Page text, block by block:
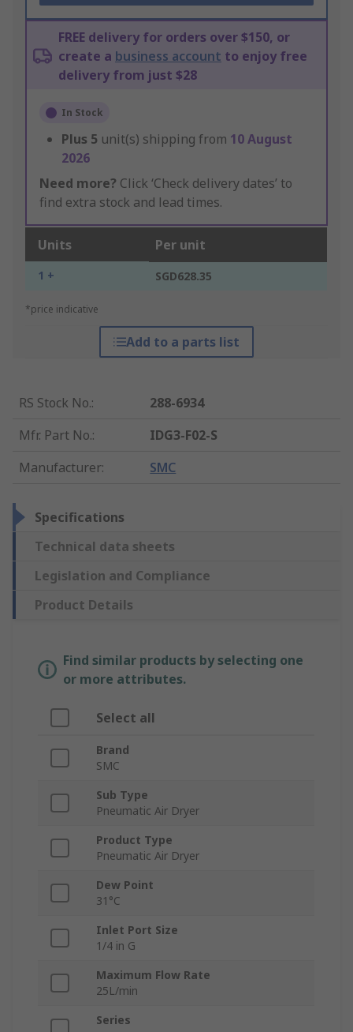
FREE delivery for orders over $150, or
create a business account to enjoy free
delivery from just $28
In Stock
Plus 5 unit(s) shipping from 10 August
2026
Need more? Click ‘Check delivery dates’ to
find extra stock and lead times.
Units Per unit
1 + SGD628.35
*price indicative
Add to a parts list
RS Stock No.:
288-6934
Mfr. Part No.:
IDG3-F02-S
Manufacturer: SMC
Specifications
Technical data sheets
Legislation and Compliance
Product Details
Find similar products by selecting one
or more attributes.
Select all
Brand
SMC
Sub Type
Pneumatic Air Dryer
Product Type
Pneumatic Air Dryer
Dew Point
31°C
Inlet Port Size
1/4 in G
Maximum Flow Rate
25L/min
Series